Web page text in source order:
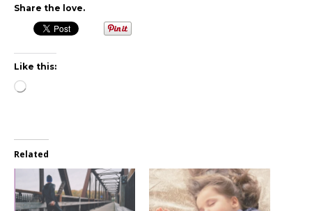
Share the love.
Like this:
Loading…
Related